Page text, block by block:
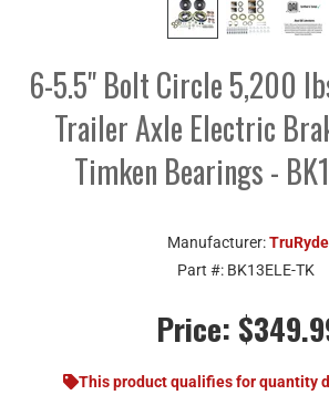
6-5.5" Bolt Circle 5,200
Trailer Axle Electric
Timken Bearings -
Manufacturer:TruRyde
Part #: BK13ELE-TK
Price:
This product qualifies for quantity